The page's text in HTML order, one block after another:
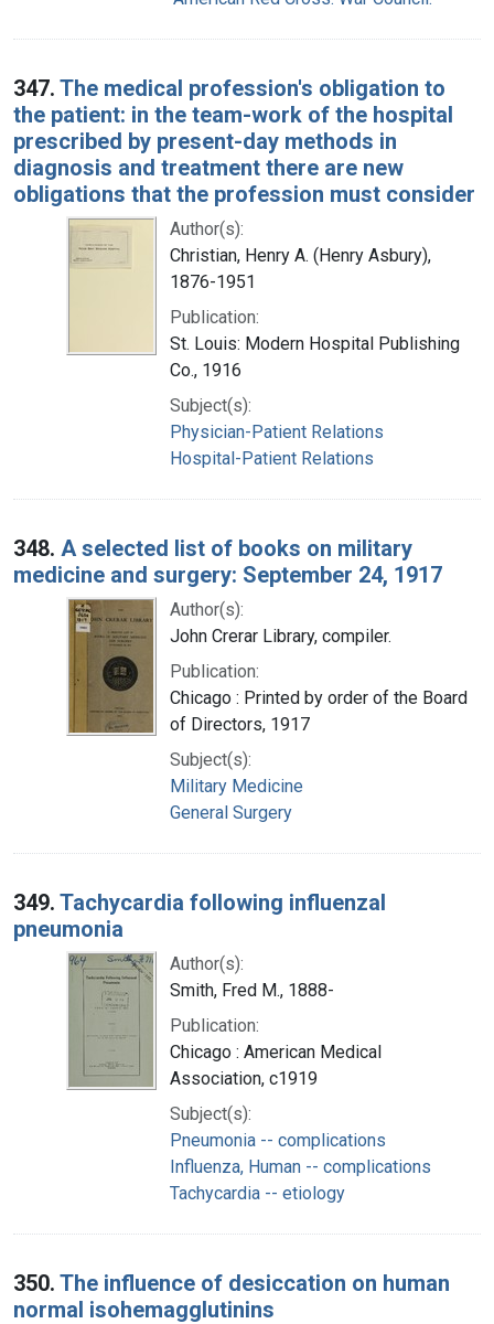
347. The medical profession's obligation to
the patient: in the team-work of the hospital
prescribed by present-day methods in
diagnosis and treatment there are new
obligations that the profession must consider
Author(s):
Christian, Henry A. (Henry Asbury),
1876-1951
Publication:
St. Louis: Modern Hospital Publishing
Co., 1916
Subject(s):
Physician-Patient Relations
Hospital-Patient Relations
348. A selected list of books on military
medicine and surgery: September 24, 1917
Author(s):
John Crerar Library, compiler.
Publication:
Chicago : Printed by order of the Board
of Directors, 1917
Subject(s):
Military Medicine
General Surgery
349. Tachycardia following influenzal
pneumonia
Author(s):
Smith, Fred M., 1888-
Publication:
Chicago : American Medical
Association, c1919
Subject(s):
Pneumonia -- complications
Influenza, Human -- complications
Tachycardia -- etiology
350. The influence of desiccation on human
normal isohemagglutinins